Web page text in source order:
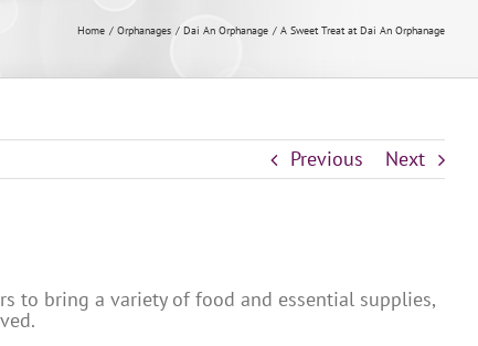
Home Orphanages Dai An Orphanage A Sweet Treat at Dai An Orphanage
Previous Next
to bring a variety of food and essential supplies,